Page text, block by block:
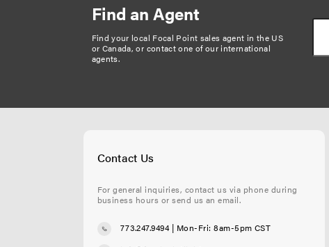
Find an Agent
Find your local Focal Point sales agent in the US
or Canada, or contact one of our international
agents.
Contact Us
For general inquiries, contact us via phone during
business hours or send us an email.
773.247.9494| Mon-Fri: 8am-5pm CST